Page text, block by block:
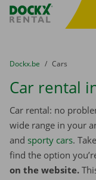
Fratello DEMO
You are here:
from
Dockx.be to
Cars
Car rental
Car rental: no
wide range in your
and sporty cars.
find the option
on the website.